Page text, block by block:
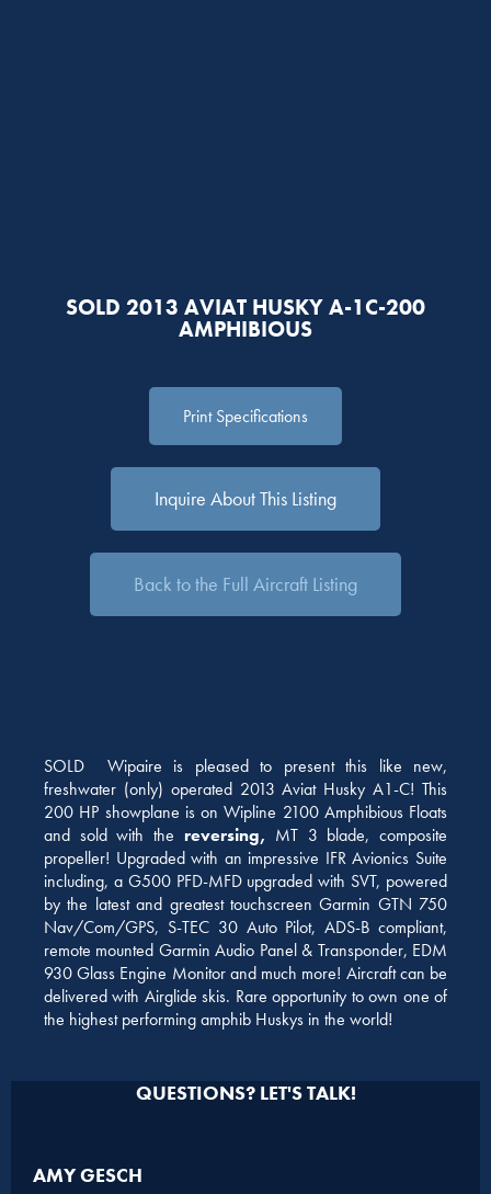
SOLD 2013 AVIAT HUSKY A-1C-200
AMPHIBIOUS
Print Specifications
Inquire About This Listing
Back to the Full Aircraft Listing
SOLD Wipaire is pleased to present this like new,
freshwater (only) operated 2013 Aviat Husky A1-C! This
200 HP showplane is on Wipline 2100 Amphibious Floats
and sold with the reversing, MT 3 blade, composite
propeller! Upgraded with an impressive IFR Avionics Suite
including, a G500 PFD-MFD upgraded with SVT, powered
by the latest and greatest touchscreen Garmin GTN 750
Nav/Com/GPS, S-TEC 30 Auto Pilot, ADS-B compliant,
remote mounted Garmin Audio Panel & Transponder, EDM
930 Glass Engine Monitor and much more! Aircraft can be
delivered with Airglide skis. Rare opportunity to own one of
the highest performing amphib Huskys in the world!
QUESTIONS? LET'S TALK!
AMY GESCH